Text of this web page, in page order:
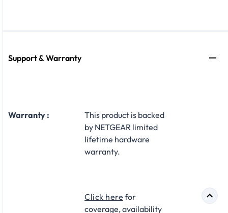
Support & Warranty
Warranty :
This product is backed
by NETGEAR limited
lifetime hardware
warranty.​
Click here for
coverage, availability